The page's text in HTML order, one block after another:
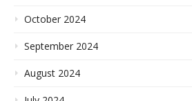
October 2024
September 2024
August 2024